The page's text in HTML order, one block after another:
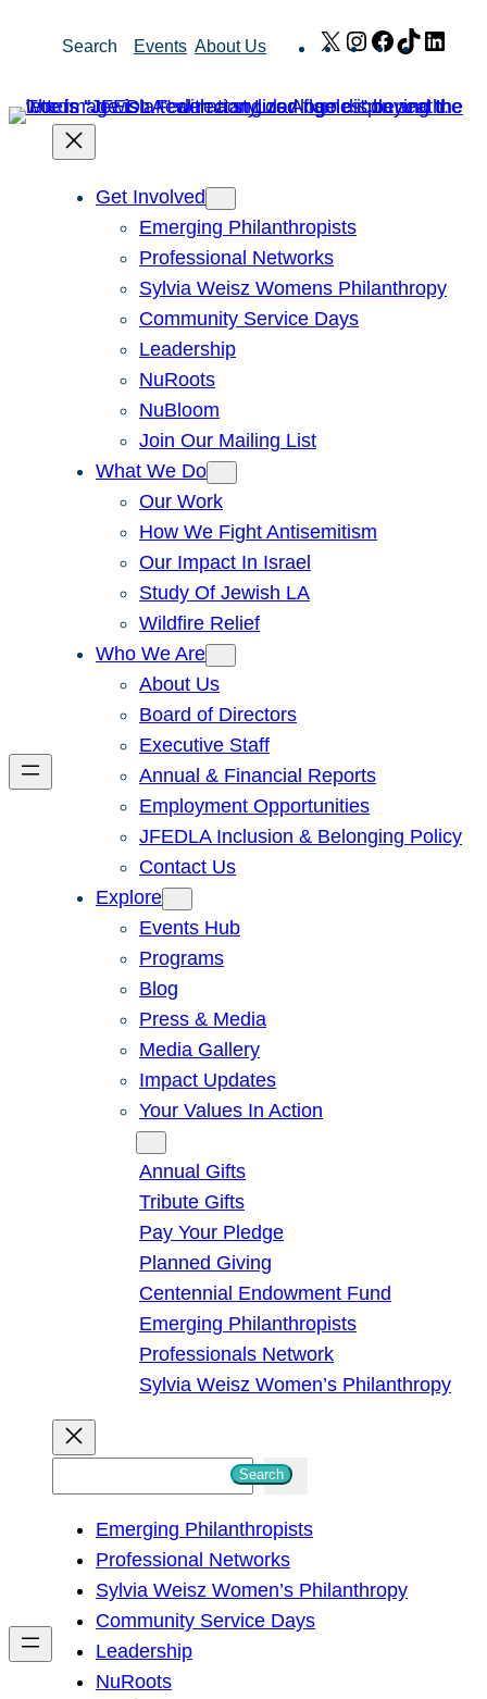
Search Events About Us X Instagram
Facebook
TikTok
Get Involved
Emerging Philanthropists
Professional Networks
Sylvia Weisz Womens Philanthropy
Community Service Days
Leadership
NuRoots
NuBloom
Join Our Mailing List
What We Do
Our Work
How We Fight Antisemitism
Our Impact In Israel
Study Of Jewish LA
Wildfire Relief
Who We Are
About Us
Board of Directors
Executive Staff
Annual & Financial Reports
Employment Opportunities
JFEDLA Inclusion & Belonging Policy
Contact Us
Explore
Events Hub
Programs
Blog
Press & Media
Media Gallery
Impact Updates
Your Values In Action
Annual Gifts
Tribute Gifts
Pay Your Pledge
Planned Giving
Centennial Endowment Fund
Emerging Philanthropists
Professionals Network
Sylvia Weisz Women’s Philanthropy
h
Search
Emerging Philanthropists
Professional Networks
Sylvia Weisz Women’s Philanthropy
Community Service Days
Leadership
NuRoots